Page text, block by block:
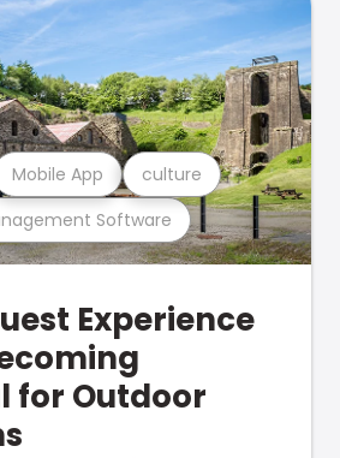
Software
Mobile App culture
Experience
for Outdoor